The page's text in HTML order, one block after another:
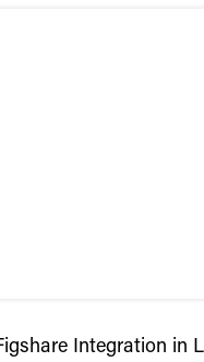
Integration in